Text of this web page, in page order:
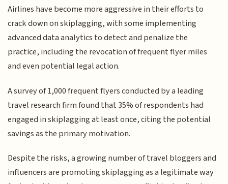
Airlines have become more aggressive in their efforts to
crack down on skiplagging, with some implementing
advanced data analytics to detect and penalize the
practice, including the revocation of frequent flyer miles
and even potential legal action.
A survey of 1,000 frequent flyers conducted by a leading
travel research firm found that 35% of respondents had
engaged in skiplagging at least once, citing the potential
savings as the primary motivation.
Despite the risks, a growing number of travel bloggers and
influencers are promoting skiplagging as a legitimate way